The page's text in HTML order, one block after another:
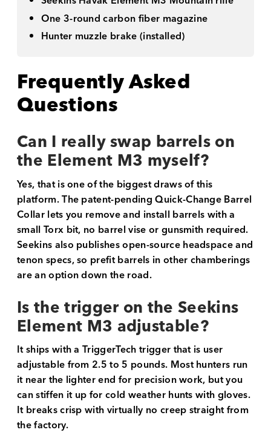
One 3-round carbon fiber magazine
Hunter muzzle brake (installed)
Frequently Asked
Questions
Can I really swap barrels on
the Element M3 myself?
Yes, that is one of the biggest draws of this
platform. The patent-pending Quick-Change Barrel
Collar lets you remove and install barrels with a
small Torx bit, no barrel vise or gunsmith required.
Seekins also publishes open-source headspace and
tenon specs, so prefit barrels in other chamberings
are an option down the road.
Is the trigger on the Seekins
Element M3 adjustable?
It ships with a TriggerTech trigger that is user
adjustable from 2.5 to 5 pounds. Most hunters run
it near the lighter end for precision work, but you
can stiffen it up for cold weather hunts with gloves.
It breaks crisp with virtually no creep straight from
the factory.